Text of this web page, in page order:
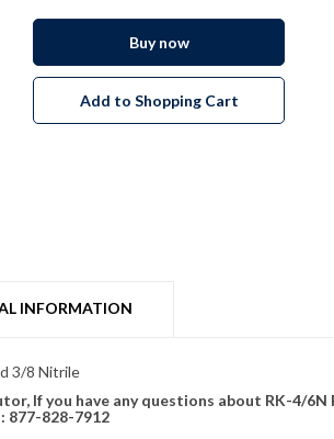
Buy now
Add to Shopping Cart
INFORMATION
3/8 Nitrile
If you have any questions about RK-4/6N
877-828-7912